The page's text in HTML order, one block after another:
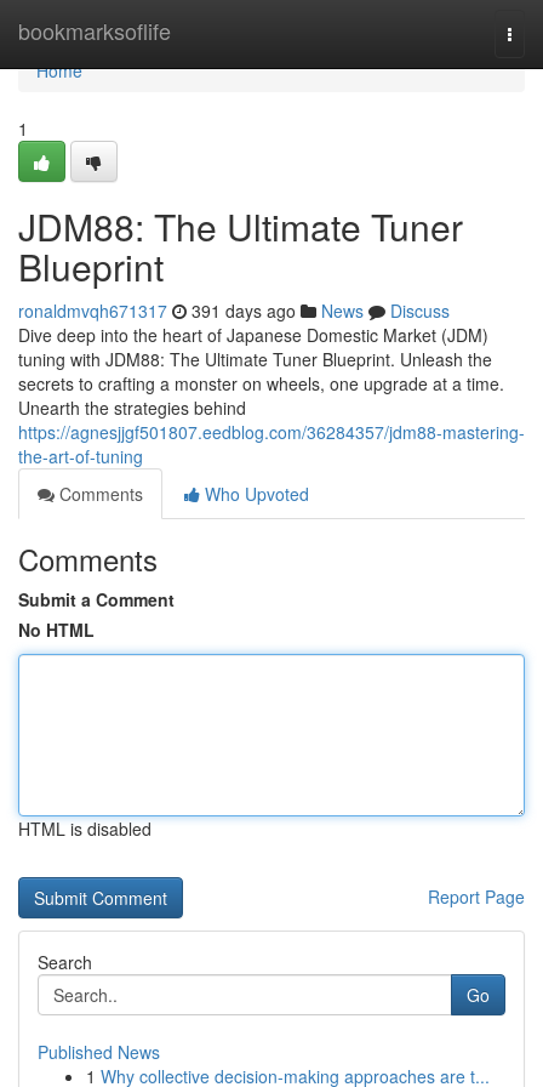
bookmarksoflife
Home
Home
1
JDM88: The Ultimate Tuner
Blueprint
ronaldmvqh671317 391 days ago News
Discuss
Dive deep into the heart of Japanese Domestic Market (JDM)
tuning with JDM88: The Ultimate Tuner Blueprint. Unleash the
secrets to crafting a monster on wheels, one upgrade at a time.
Unearth the strategies behind
https://agnesjjgf501807.eedblog.com/36284357/jdm88-mastering-
the-art-of-tuning
Comments
Who Upvoted
Comments
Submit a Comment
No HTML
HTML is disabled
Report Page
Search
Go
Published News
1 Why collective decision-making approaches are t...